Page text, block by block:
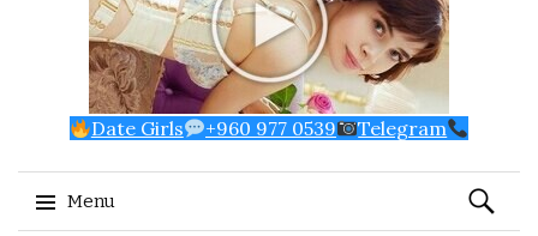
Date Girls +960 977 0539 Telegram
Menu
Search
for: